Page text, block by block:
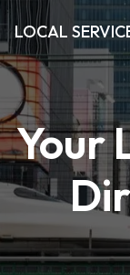
LOCAL
Your